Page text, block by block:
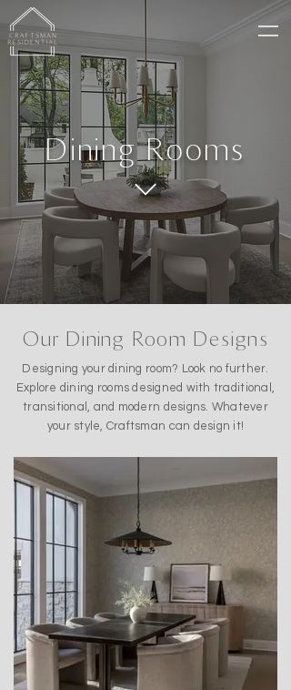
Dining Rooms
Our Dining Room Designs
Designing your dining room? Look no further.
Explore dining rooms designed with traditional,
transitional, and modern designs. Whatever
your style, Craftsman can design it!